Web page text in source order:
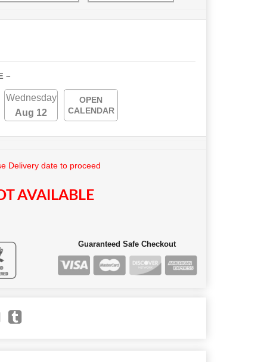
~
Wednesday
Aug 12
OPEN
CALENDAR
Delivery date to proceed
AVAILABLE
Guaranteed Safe Checkout